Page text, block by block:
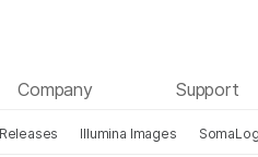
Company Support
Illumina Images
more relevant content.
of interest:
Research